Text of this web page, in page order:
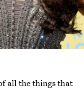
all the things that